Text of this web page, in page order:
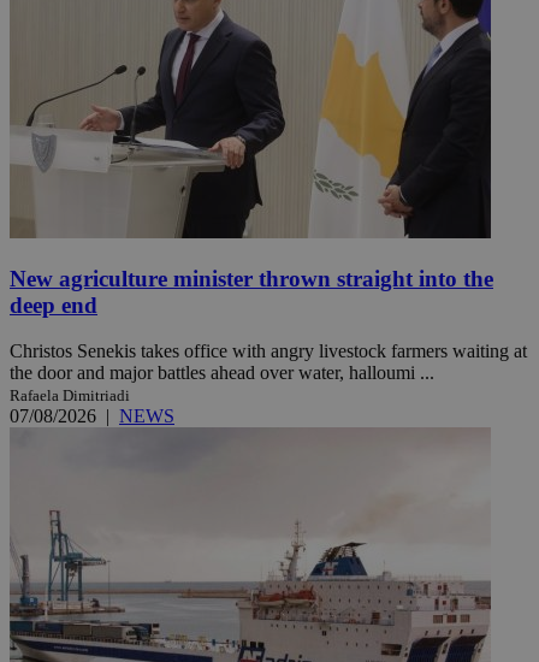
New agriculture minister thrown straight into the
deep end
Christos Senekis takes office with angry livestock farmers waiting at
the door and major battles ahead over water, halloumi ...
Rafaela Dimitriadi
07/08/2026 | NEWS